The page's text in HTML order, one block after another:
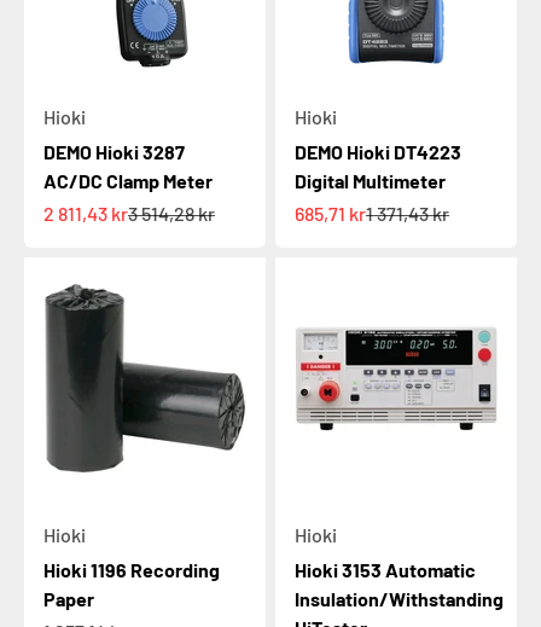
Hioki
DEMO Hioki 3287
AC/DC Clamp Meter
Sale price
2 811,43 krRegular price
3 514,28 kr
Hioki
DEMO Hioki DT4223
Digital Multimeter
Sale price
685,71 krRegular price
1 371,43 kr
Hioki
Hioki 1196 Recording
Paper
Hioki
Hioki 3153 Automatic
Insulation/Withstanding